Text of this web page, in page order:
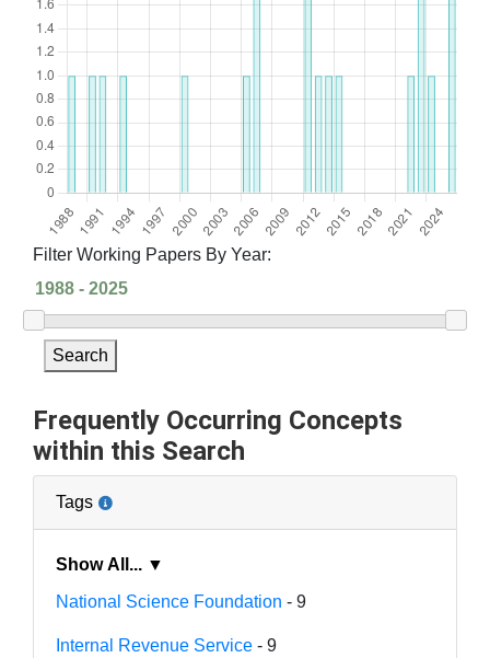
Filter Working Papers By Year:
Search
Frequently Occurring Concepts
within this Search
Tags
Show All... ▼
National Science Foundation - 9
Internal Revenue Service - 9